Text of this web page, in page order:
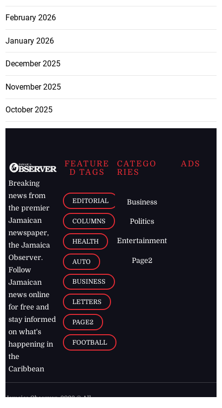
February 2026
January 2026
December 2025
November 2025
October 2025
Breaking
news from
the premier
Jamaican
newspaper,
the Jamaica
Observer.
Follow
Jamaican
news online
for free and
stay informed
on what's
happening in
the
Caribbean
FEATURE
D TAGS
EDITORIAL
COLUMNS
HEALTH
AUTO
BUSINESS
LETTERS
PAGE2
FOOTBALL
CATEGO
RIES
Business
Politics
Entertainment
Page2
ADS
Jamaica Observer,2026 © All